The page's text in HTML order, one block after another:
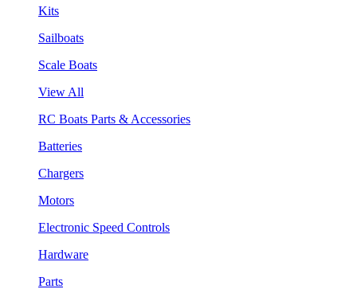
Kits
Sailboats
Scale Boats
View All
RC Boats Parts & Accessories
Batteries
Chargers
Motors
Electronic Speed Controls
Hardware
Parts